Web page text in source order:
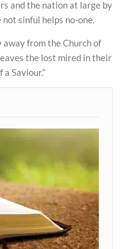
and the nation at large by
sinful helps no-one.
from the Church of
the lost mired in their
Saviour.”